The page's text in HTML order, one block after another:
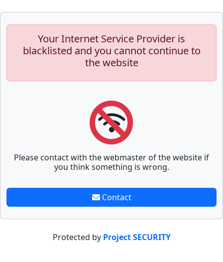
Your Internet Service Provider is
blacklisted and you cannot continue to
the website
Please contact with the webmaster of the website if
you think something is wrong.
Contact
Protected by Project SECURITY